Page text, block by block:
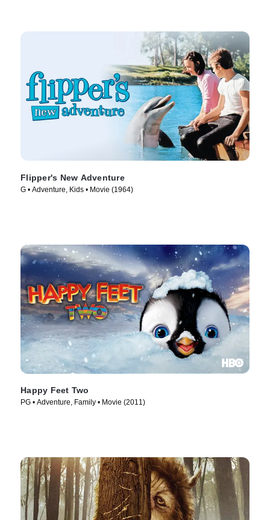
Flipper's New Adventure
G • Adventure, Kids • Movie (1964)
Happy Feet Two
PG • Adventure, Family • Movie (2011)